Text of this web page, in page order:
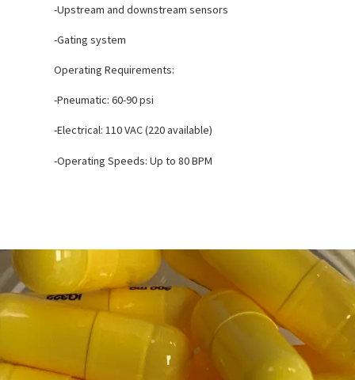
-Upstream and downstream sensors
-Gating system
Operating Requirements:
-Pneumatic: 60-90 psi
-Electrical: 110 VAC (220 available)
-Operating Speeds: Up to 80 BPM